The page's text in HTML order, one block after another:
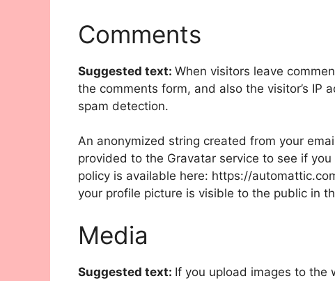
Comments
Suggested text: When visitors leave
the comments form, and also the visitor’s IP
spam detection.
An anonymized string created from your
provided to the Gravatar service to see if
policy is available here: https://
your profile picture is visible to the public in
Media
Suggested text: If you upload images to the